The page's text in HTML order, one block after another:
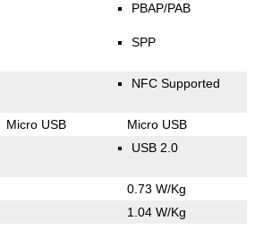
PBAP/PAB
SPP
NFC Supported
Micro USB Micro USB
USB 2.0
0.73 W/Kg
1.04 W/Kg